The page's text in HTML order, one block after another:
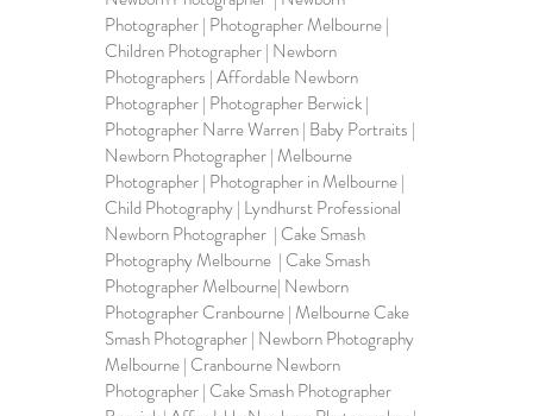
Photographer | Photographer Melbourne |
Children Photographer | Newborn
Photographers | Affordable Newborn
Photographer | Photographer Berwick |
Photographer Narre Warren | Baby Portraits |
Newborn Photographer | Melbourne
Photographer | Photographer in Melbourne |
Child Photography | Lyndhurst Professional
Newborn Photographer  | Cake Smash
Photography Melbourne  | Cake Smash
Photographer Melbourne| Newborn
Photographer Cranbourne | Melbourne Cake
Smash Photographer | Newborn Photography
Melbourne | Cranbourne Newborn
Photographer | Cake Smash Photographer